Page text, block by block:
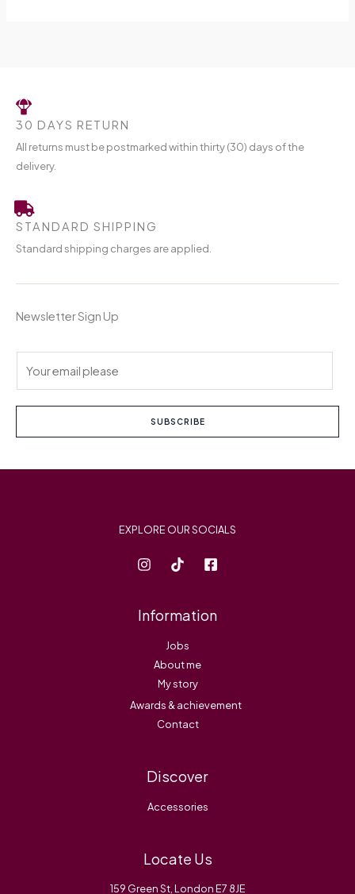
30 DAYS RETURN
All returns must be postmarked within thirty (30) days of the
delivery.
STANDARD SHIPPING
Standard shipping charges are applied.
Newsletter Sign Up
l
SUBSCRIBE
EXPLORE OUR SOCIALS
Information
Jobs
About me
My story
Awards & achievement
Contact
Discover
Accessories
Locate Us
159 Green St, London E7 8JE